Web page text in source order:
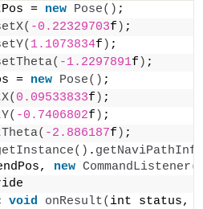
= new Pose() ;
( -0.22329703f ) ;
( 1.1073834f ) ;
( -1.2297891f ) ;
= new Pose() ;
( 0.09533833f ) ;
( -0.7406802f ) ;
( -2.886187f ) ;
() .
new CommandListener
void onResult( int status,